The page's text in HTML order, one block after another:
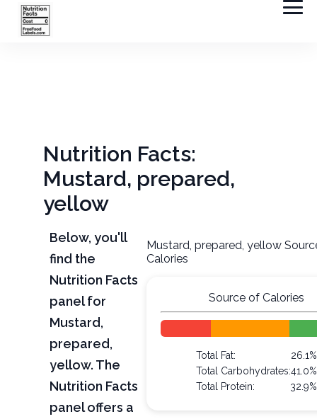
Nutrition Facts:
Mustard, prepared,
yellow
Below, you'll
find the
Nutrition Facts
panel for
Mustard,
prepared,
yellow. The
Nutrition Facts
panel offers a
Mustard, prepared, yellow
Calories
Source of Calories
Total Fat:
26.1%
Total Carbohydrates:41.0%
Total Protein:
32.9%